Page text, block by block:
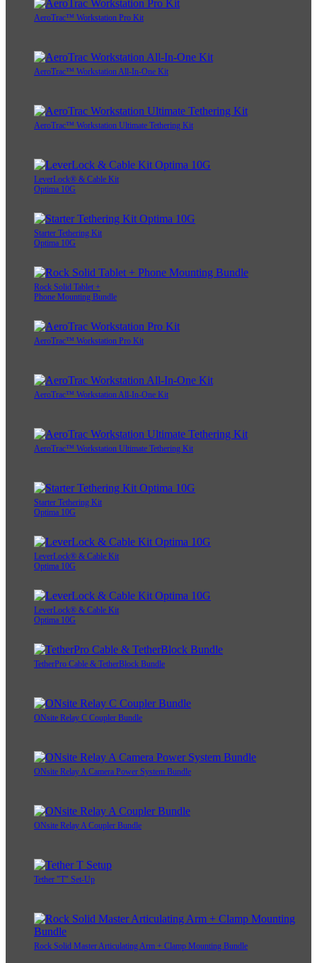
AeroTrac™ Workstation Pro Kit
AeroTrac™ Workstation All-In-One Kit
AeroTrac™ Workstation Ultimate Tethering Kit
LeverLock® & Cable Kit
Optima 10G
Starter Tethering Kit
Optima 10G
Rock Solid Tablet +
Phone Mounting Bundle
AeroTrac™ Workstation Pro Kit
AeroTrac™ Workstation All-In-One Kit
AeroTrac™ Workstation Ultimate Tethering Kit
Starter Tethering Kit
Optima 10G
LeverLock® & Cable Kit
Optima 10G
LeverLock® & Cable Kit
Optima 10G
TetherPro Cable & TetherBlock Bundle
ONsite Relay C Coupler Bundle
ONsite Relay A Camera Power System Bundle
ONsite Relay A Coupler Bundle
Tether "T" Set-Up
Rock Solid Master Articulating Arm + Clamp Mounting Bundle